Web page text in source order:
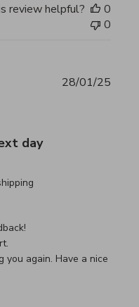
review helpful?
0
0
day
Fast shipping, actually
Review by Custom
again. Have a nice
28/01/25